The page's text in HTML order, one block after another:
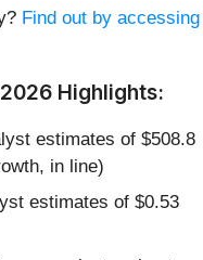
Find out by accessing
Highlights:
estimates of $508.8
in line)
estimates of $0.53